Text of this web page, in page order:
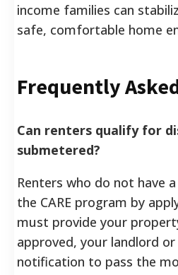
income families can
safe, comfortable home
Frequently
Can renters qualify for
submetered?
Renters who do not have
the CARE program by
must provide your
approved, your landlord
notification to pass the